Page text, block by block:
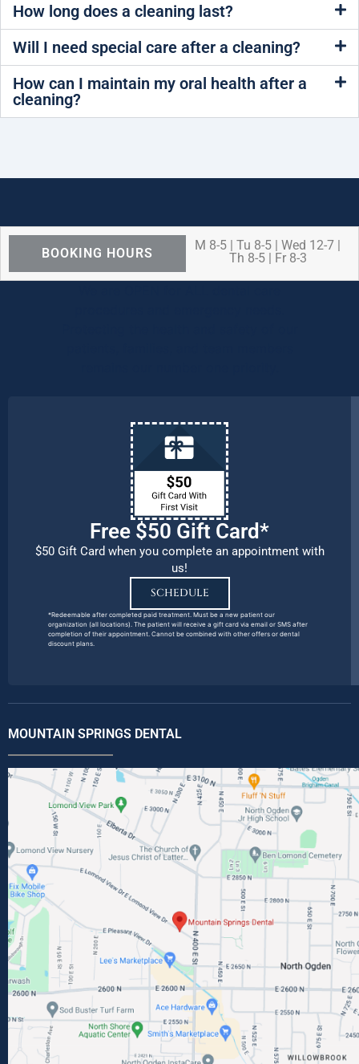
How long does a cleaning last?
Will I need special care after a cleaning?
How can I maintain my oral health after a
cleaning?
BOOKING HOURS
M 8-5 | Tu 8-5 | Wed 12-7 |
Th 8-5 | Fr 8-3
Free $50 Gift Card*
$50 Gift Card when you complete an appointment with
us!
SCHEDULE
*Redeemable after completed paid treatment. Must be a new patient our
organization (all locations). The patient will receive a gift card via email or SMS after
completion of their appointment. Cannot be combined with other offers or dental
discount plans.
MOUNTAIN SPRINGS DENTAL